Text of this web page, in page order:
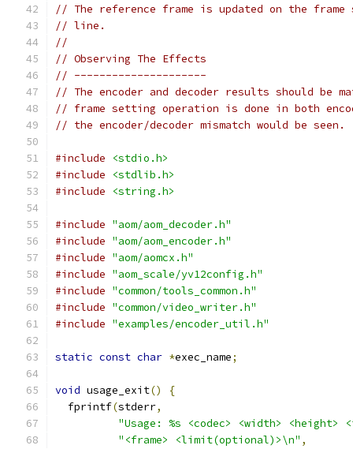
// The reference frame is updated on the frame
// line.
//
// Observing The Effects
// ---------------------
// The encoder and decoder results should be
// frame setting operation is done in both
// the encoder/decoder mismatch would be seen.
#include
<stdio.h>
#include
<stdlib.h>
#include
<string.h>
#include "aom/aom_decoder.h"
#include "aom/aom_encoder.h"
#include "aom/aomcx.h"
#include "aom_scale/yv12config.h"
#include "common/tools_common.h"
#include "common/video_writer.h"
#include "examples/encoder_util.h"
static const char *exec_name;
void usage_exit()
{
  fprintf
(stderr,
"Usage: %s <codec> <width>
"<frame> <limit(optional)>\n" ,